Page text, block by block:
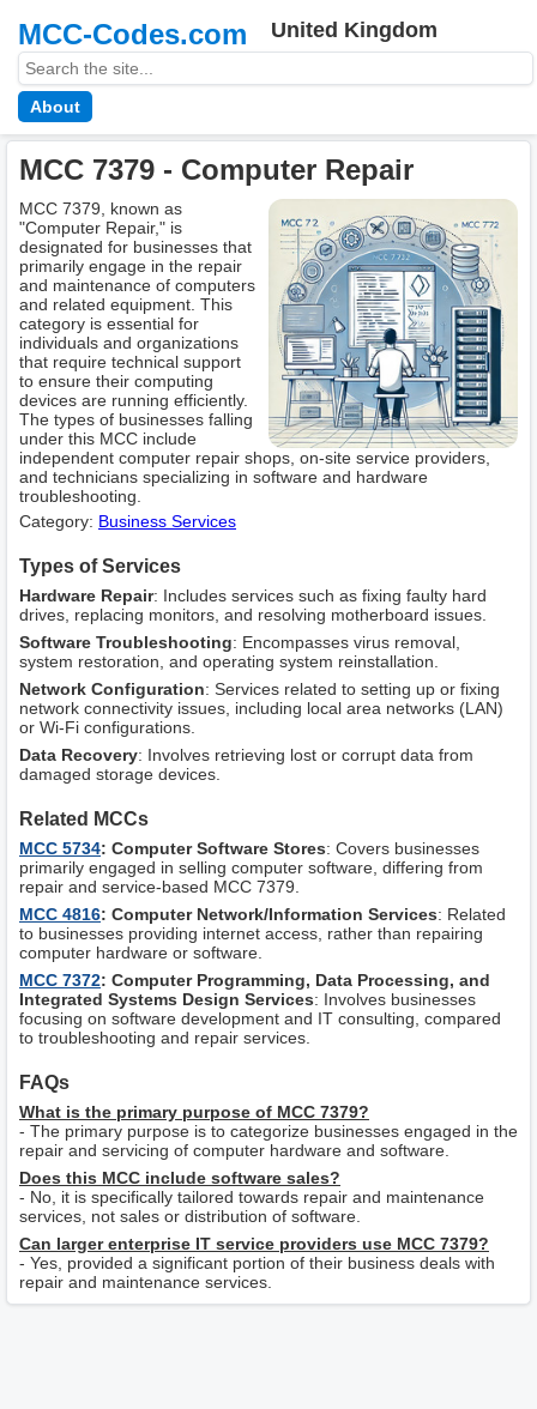
MCC-Codes.com United Kingdom
About
MCC 7379 - Computer Repair
MCC 7379, known as
"Computer Repair," is
designated for businesses that
primarily engage in the repair
and maintenance of computers
and related equipment. This
category is essential for
individuals and organizations
that require technical support
to ensure their computing
devices are running efficiently.
The types of businesses falling
under this MCC include
independent computer repair shops, on-site service providers,
and technicians specializing in software and hardware
troubleshooting.
Category: Business Services
Types of Services
Hardware Repair: Includes services such as fixing faulty hard
drives, replacing monitors, and resolving motherboard issues.
Software Troubleshooting: Encompasses virus removal,
system restoration, and operating system reinstallation.
Network Configuration: Services related to setting up or fixing
network connectivity issues, including local area networks (LAN)
or Wi-Fi configurations.
Data Recovery: Involves retrieving lost or corrupt data from
damaged storage devices.
Related MCCs
MCC 5734: Computer Software Stores: Covers businesses
primarily engaged in selling computer software, differing from
repair and service-based MCC 7379.
MCC 4816: Computer Network/Information Services: Related
to businesses providing internet access, rather than repairing
computer hardware or software.
MCC 7372: Computer Programming, Data Processing, and
Integrated Systems Design Services: Involves businesses
focusing on software development and IT consulting, compared
to troubleshooting and repair services.
FAQs
What is the primary purpose of MCC 7379?
- The primary purpose is to categorize businesses engaged in the
repair and servicing of computer hardware and software.
Does this MCC include software sales?
- No, it is specifically tailored towards repair and maintenance
services, not sales or distribution of software.
Can larger enterprise IT service providers use MCC 7379?
- Yes, provided a significant portion of their business deals with
repair and maintenance services.